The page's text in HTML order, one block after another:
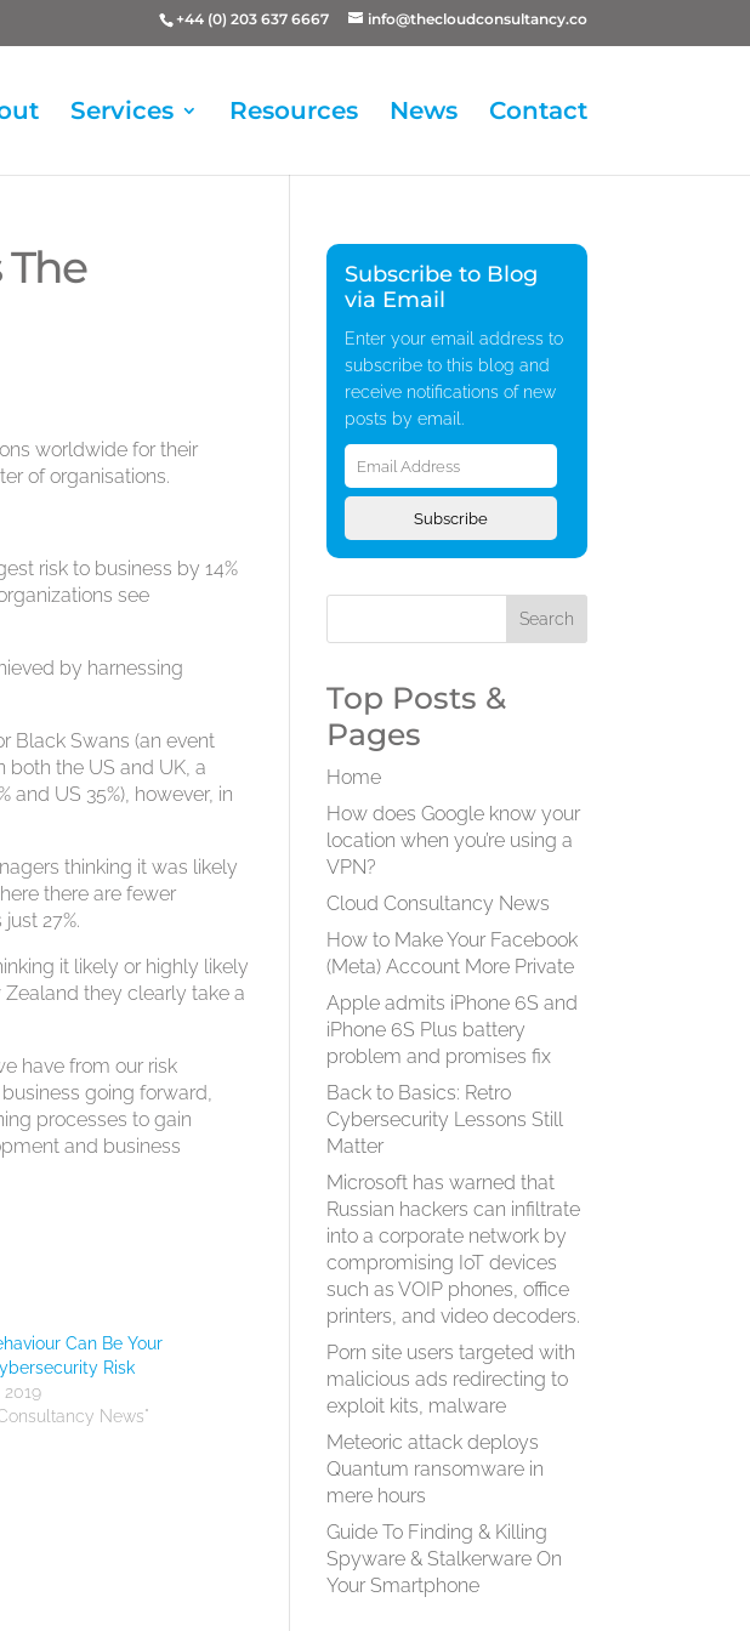
+44 (0) 203 637 6667 info@thecloudconsultancy.co
Services Resources News Contact
The
worldwide for their
of organisations.
risk to business by 14%
see
by harnessing
Black Swans (an event
both the US and UK, a
US 35%), however, in
thinking it was likely
there are fewer
27%.
it likely or highly likely
they clearly take a
have from our risk
going forward,
processes to gain
and business
Can Be Your
Risk
News"
Subscribe to Blog
via Email
Enter your email address to
subscribe to this blog and
receive notifications of new
posts by email.
Email
Address
Subscribe
Top Posts &
Pages
Home
How does Google know your
location when you’re using a
VPN?
Cloud Consultancy News
How to Make Your Facebook
(Meta) Account More Private
Apple admits iPhone 6S and
iPhone 6S Plus battery
problem and promises fix
Back to Basics: Retro
Cybersecurity Lessons Still
Matter
Microsoft has warned that
Russian hackers can infiltrate
into a corporate network by
compromising IoT devices
such as VOIP phones, office
printers, and video decoders.
Porn site users targeted with
malicious ads redirecting to
exploit kits, malware
Meteoric attack deploys
Quantum ransomware in
mere hours
Guide To Finding & Killing
Spyware & Stalkerware On
Your Smartphone